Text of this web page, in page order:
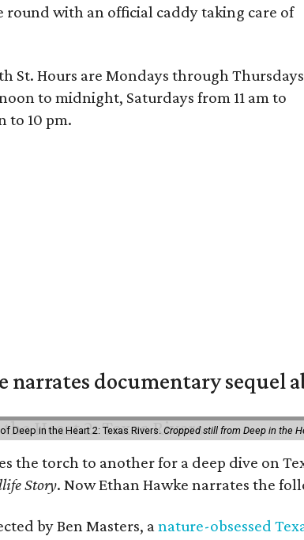
with an official caddy taking care of
St. Hours are Mondays through Thursdays
to midnight, Saturdays from 11 am to
to 10 pm.
narrates documentary sequel
Deep in the Heart 2: Texas Rivers. Cropped still from Deep in the
the torch to another for a deep dive on
Story. Now Ethan Hawke narrates the
by Ben Masters, anature-obsessed